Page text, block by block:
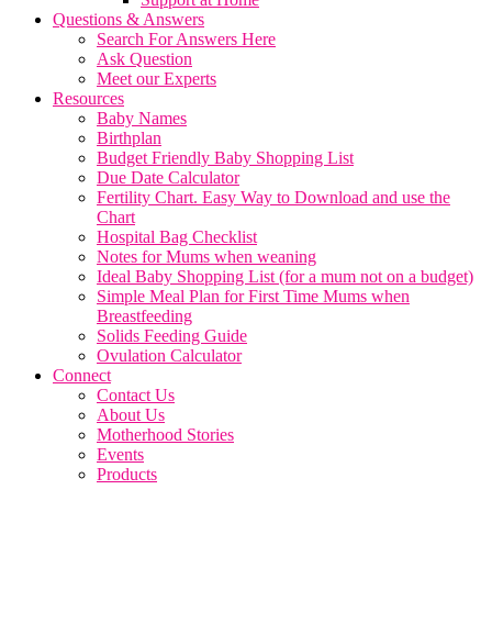
Questions & Answers
Search For Answers Here
Ask Question
Meet our Experts
Resources
Baby Names
Birthplan
Budget Friendly Baby Shopping List
Due Date Calculator
Fertility Chart. Easy Way to Download and use the
Chart
Hospital Bag Checklist
Notes for Mums when weaning
Ideal Baby Shopping List (for a mum not on a budget)
Simple Meal Plan for First Time Mums when
Breastfeeding
Solids Feeding Guide
Ovulation Calculator
Connect
Contact Us
About Us
Motherhood Stories
Events
Products